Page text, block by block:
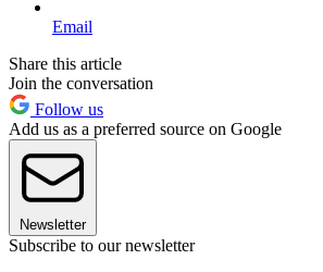
Email
Share this article
Join the conversation
Follow us
Add us as a preferred source on Google
Newsletter
Subscribe to our newsletter